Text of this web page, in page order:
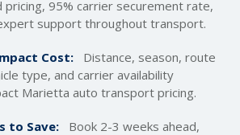
95% carrier securement rate,
support throughout transport.
Cost:
Distance, season, route
type, and carrier availability
Marietta auto transport pricing.
to Save:
Book 2-3 weeks ahead,